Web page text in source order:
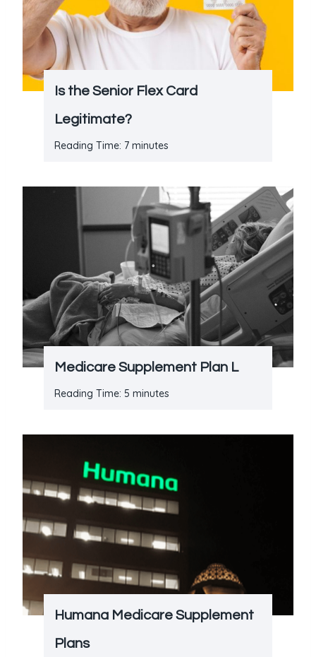
Is the Senior Flex Card
Legitimate?
Reading Time: 7 minutes
Medicare Supplement Plan L
Reading Time: 5 minutes
Humana Medicare Supplement
Plans